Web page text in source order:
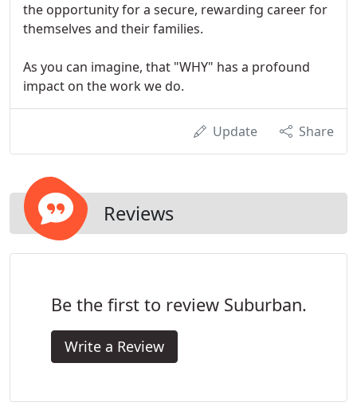
the opportunity for a secure, rewarding career for
themselves and their families.
As you can imagine, that "WHY" has a profound
impact on the work we do.
Update Share
Reviews
Be the first to review Suburban.
Write a Review